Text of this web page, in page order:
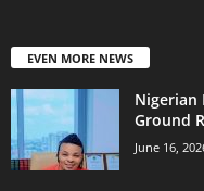
EVEN MORE NEWS
Nigerian
Ground
June 16,